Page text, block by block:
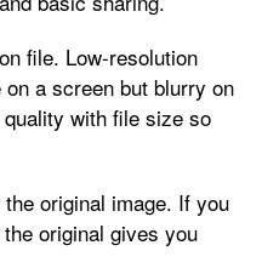
file. Low-resolution
a screen but blurry on
with file size so
original image. If you
original gives you